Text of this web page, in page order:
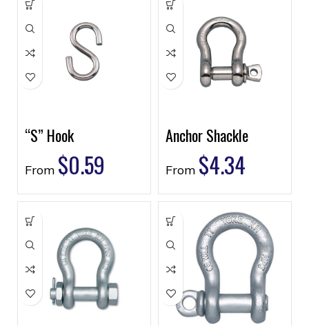
“S” Hook
From $0.59
Anchor Shackle
From $4.34